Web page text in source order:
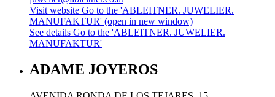
Visit website Go to the 'ABLEITNER. JUWELIER.
MANUFAKTUR' (open in new window)
See details Go to the 'ABLEITNER. JUWELIER.
MANUFAKTUR'
ADAME JOYEROS